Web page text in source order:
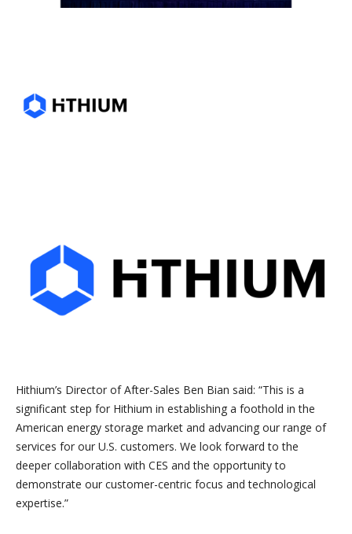
Hithium’s Director of After-Sales Ben Bian said: “This is a
significant step for Hithium in establishing a foothold in the
American energy storage market and advancing our range of
services for our U.S. customers. We look forward to the
deeper collaboration with CES and the opportunity to
demonstrate our customer-centric focus and technological
expertise.”